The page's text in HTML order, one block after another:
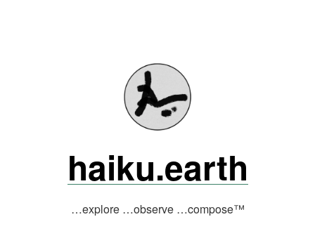
haiku.earth
…explore …observe …compose™